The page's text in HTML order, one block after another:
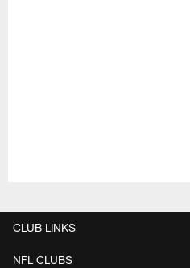
CLUB LINKS
NFL CLUBS